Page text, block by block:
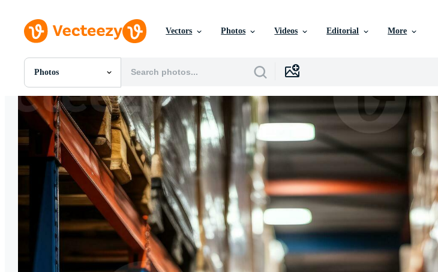
Vectors Photos Videos Editorial More
Photos
All Images
Photos
PNGs
PSDs
SVGs
Templates
Vectors
Videos
Motion Graphics
Editorial Images
Editorial Events